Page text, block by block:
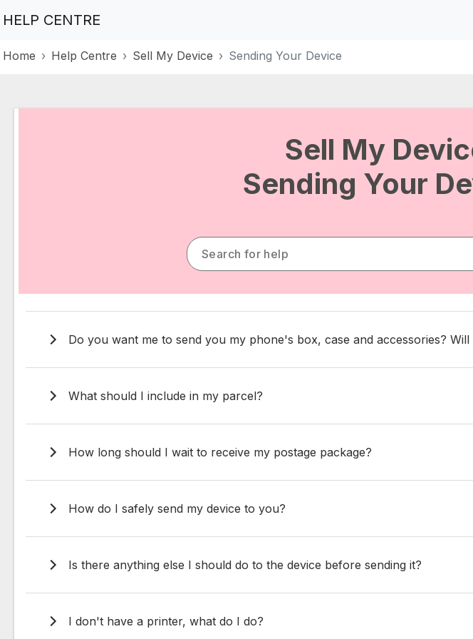
HELP CENTRE
Home Help Centre Sell My Device Sending Your Device
Sell My
Sending Your
Do you want me to send you my phone's box, case and accessories?
What should I include in my parcel?
How long should I wait to receive my postage package?
How do I safely send my device to you?
Is there anything else I should do to the device before sending it?
I don't have a printer, what do I do?